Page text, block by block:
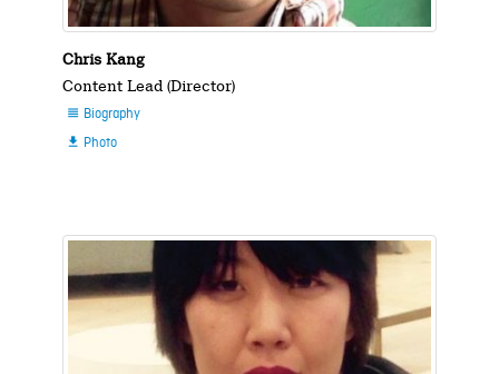
Chris Kang
Content Lead (Director)
 Biography
 Photo